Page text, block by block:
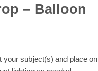
– Balloon
your subject(s) and place on